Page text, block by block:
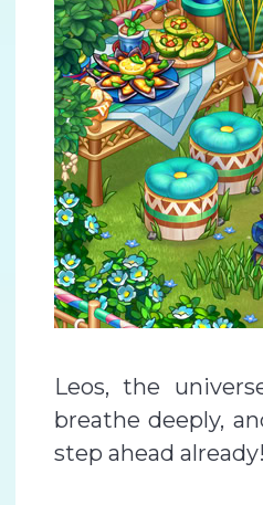
Leos, the
breathe deeply,
step ahead